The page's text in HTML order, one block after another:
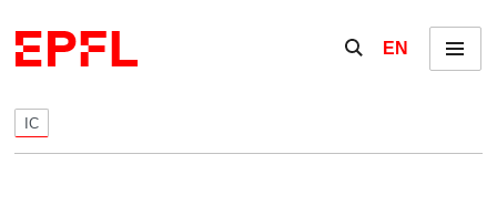
Show / hide the
EN Menu
IC